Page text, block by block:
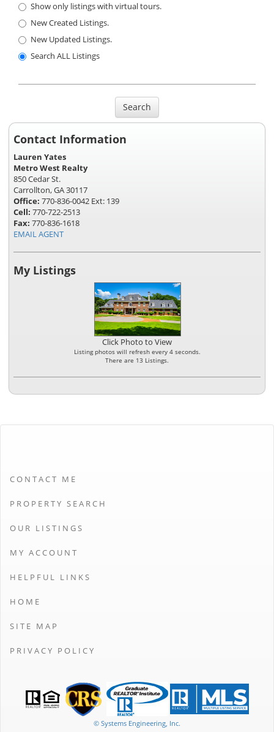
Show only listings with virtual tours.
New Created Listings.
New Updated Listings.
Search ALL Listings
Search
Contact Information
Lauren Yates
Metro West Realty
850 Cedar St.
Carrollton, GA 30117
Office: 770-836-0042 Ext: 139
Cell: 770-722-2513
Fax: 770-836-1618
EMAIL AGENT
My Listings
Click Photo to View
Listing photos will refresh every 4 seconds.
There are 13 Listings.
CONTACT ME
PROPERTY SEARCH
OUR LISTINGS
MY ACCOUNT
HELPFUL LINKS
HOME
SITE MAP
PRIVACY POLICY
© Systems Engineering, Inc.